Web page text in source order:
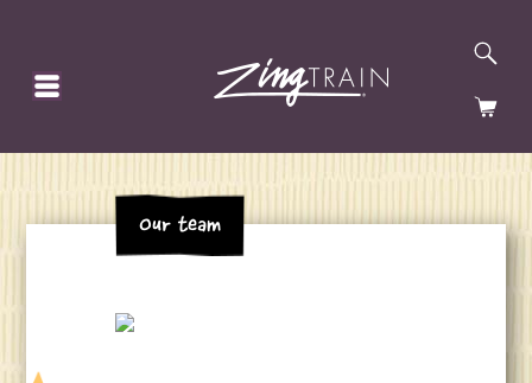
HOMEPAGE
Our team